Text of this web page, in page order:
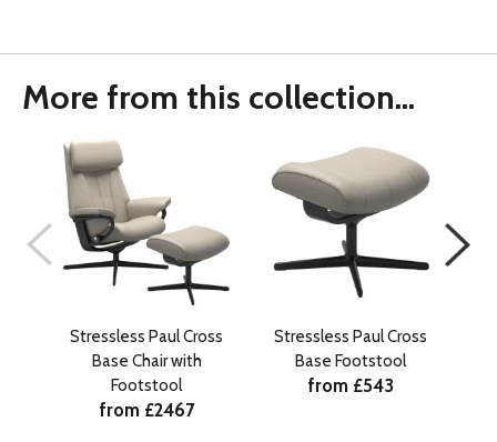
More from this collection...
Stressless Paul Cross
Base Chair with
Footstool
from £2467
Stressless Paul Cross
Base Footstool
from £543